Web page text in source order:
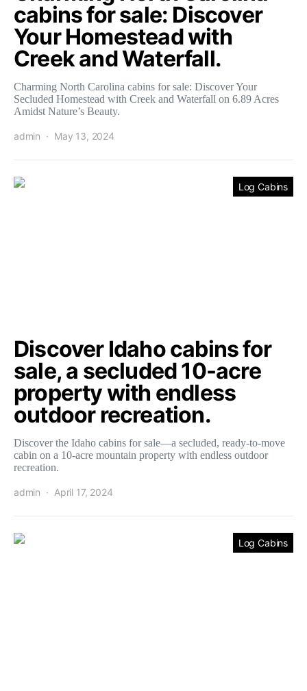
cabins for sale: Discover
Your Homestead with
Creek and Waterfall.
Charming North Carolina cabins for sale: Discover Your
Secluded Homestead with Creek and Waterfall on 6.89 Acres
Amidst Nature’s Beauty.
admin May 13, 2024
Log Cabins
Discover Idaho cabins for
sale, a secluded 10-acre
property with endless
outdoor recreation.
Discover the Idaho cabins for sale—a secluded, ready-to-move
cabin on a 10-acre mountain property with endless outdoor
recreation.
admin April 17, 2024
Log Cabins